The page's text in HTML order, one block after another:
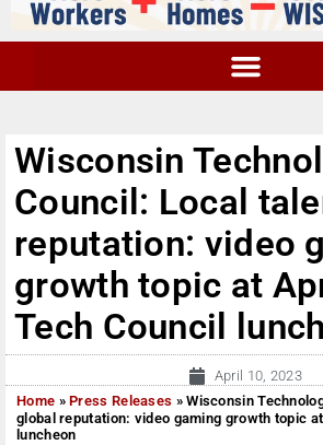
Wisconsin
Council: Local
reputation: video
growth topic at
Tech Council
April 10, 2023
Home »Press Releases »Wisconsin
global reputation: video gaming growth topic
luncheon